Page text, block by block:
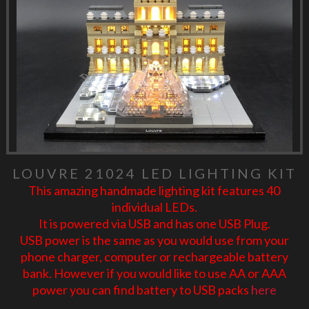
LOUVRE 21024 LED LIGHTING KIT
This amazing handmade lighting kit features 40
individual LEDs.
It is powered via USB and has one USB Plug.
USB power is the same as you would use from your
phone charger, computer or rechargeable battery
bank. However if you would like to use AA or AAA
power you can find battery to USB packs here